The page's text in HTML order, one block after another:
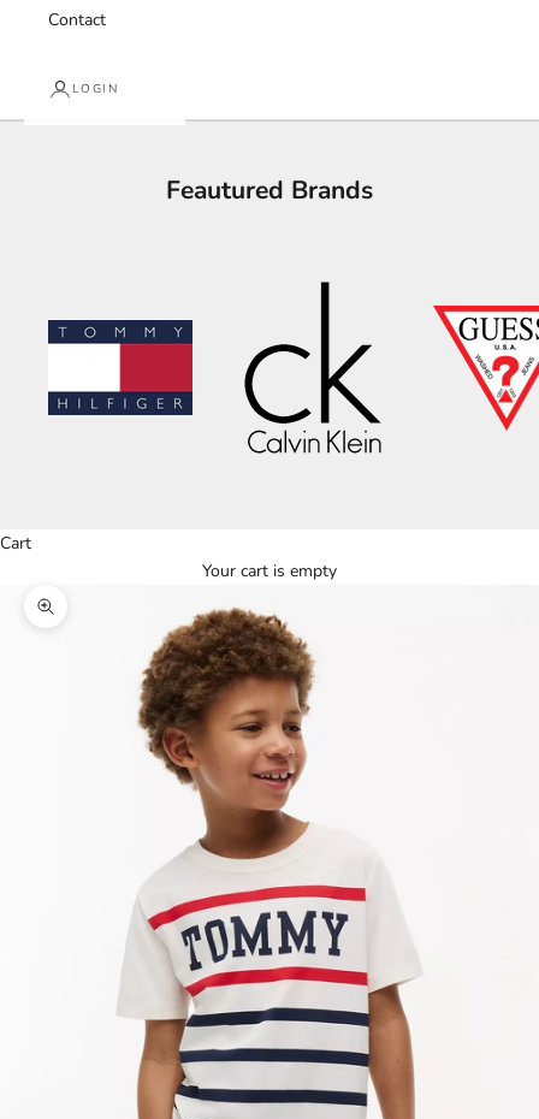
Contact
LOGIN
Feautured Brands
Cart
Your cart is empty
Zoom picture